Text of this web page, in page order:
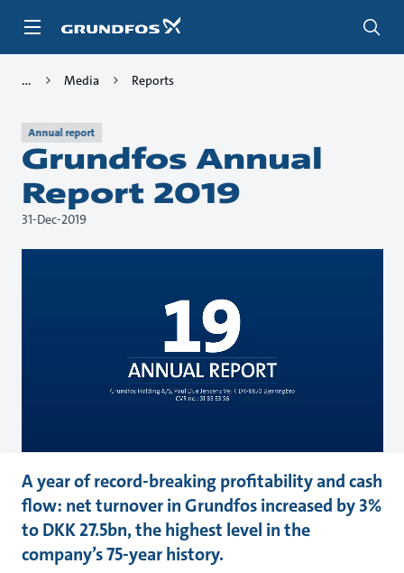
Media Reports
Annual report
Grundfos Annual
Report 2019
31-Dec-2019
A year of record-breaking profitability and cash
flow: net turnover in Grundfos increased by 3%
to DKK 27.5bn, the highest level in the
company’s 75-year history.